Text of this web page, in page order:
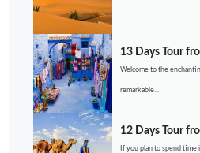
...
13 Days Tour
Welcome to the
remarkable...
12 Days Tour
If you plan to spend time